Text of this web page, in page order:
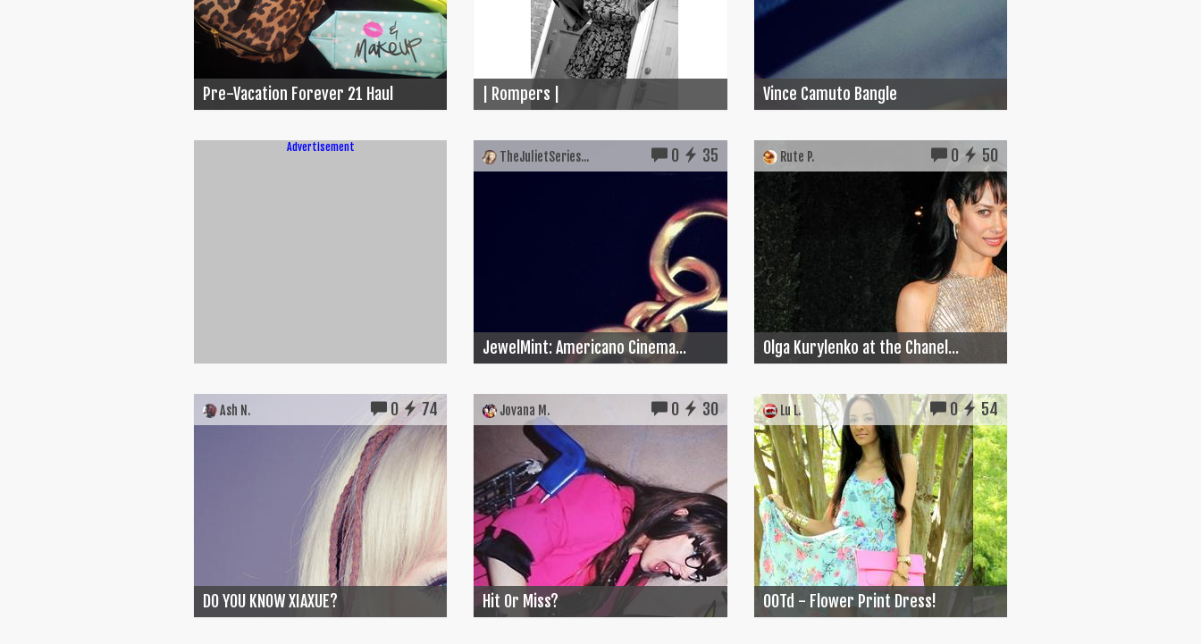
Pre-Vacation Forever 21 Haul | Rompers | Vince Camuto Bangle
Advertisement
TheJulietSeries... 0 35
JewelMint: Americano Cinema...
Rute P. 0 50
Olga Kurylenko at the Chanel...
Ash N. 0 74
DO YOU KNOW XIAXUE?
Jovana M. 0 30
Hit Or Miss?
Lu L. 0 54
OOTd - Flower Print Dress!